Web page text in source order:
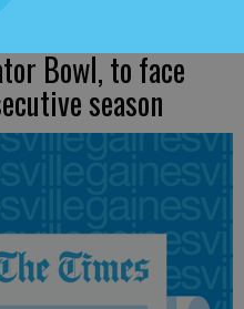
Bowl, to face
season